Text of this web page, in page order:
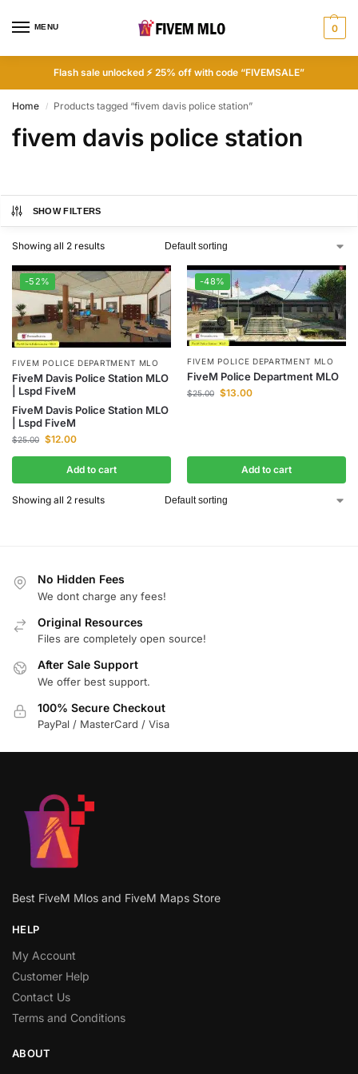
MENU 0
Flash sale unlocked ⚡ 25% off with code “FIVEMSALE”
Home / Products tagged “fivem davis police station”
fivem davis police station
SHOW FILTERS
Showing all 2 results
-52%
FIVEM POLICE DEPARTMENT MLO
FiveM Davis Police Station MLO
| Lspd FiveM
FiveM Davis Police Station MLO
| Lspd FiveM
$25.00 $12.00
Add to cart
-48%
FIVEM POLICE DEPARTMENT MLO
FiveM Police Department MLO
$25.00 $13.00
Add to cart
Showing all 2 results
No Hidden Fees
We dont charge any fees!
Original Resources
Files are completely open source!
After Sale Support
We offer best support.
100% Secure Checkout
PayPal / MasterCard / Visa
Best FiveM Mlos and FiveM Maps Store
HELP
My Account
Customer Help
Contact Us
Terms and Conditions
ABOUT